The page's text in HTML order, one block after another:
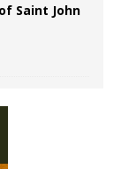
Saint John